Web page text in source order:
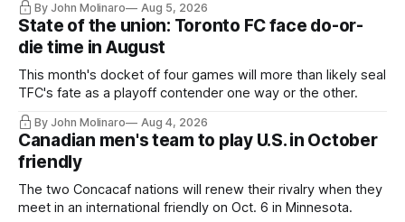
By John Molinaro Aug 5, 2026
State of the union: Toronto FC face do-or-
die time in August
This month's docket of four games will more than likely seal
TFC's fate as a playoff contender one way or the other.
By John Molinaro Aug 4, 2026
Canadian men's team to play U.S. in October
friendly
The two Concacaf nations will renew their rivalry when they
meet in an international friendly on Oct. 6 in Minnesota.